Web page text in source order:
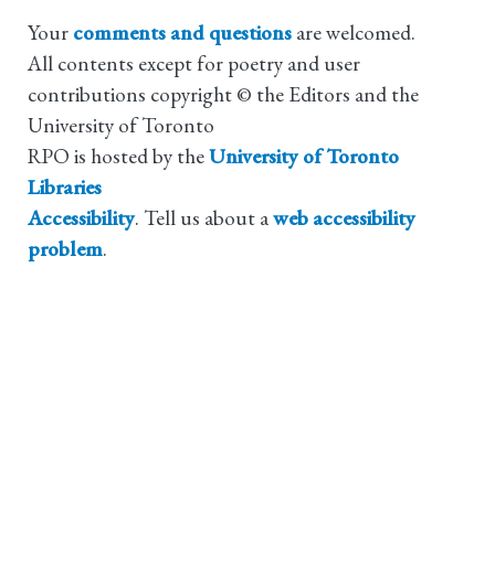
Your comments and questions are welcomed.
All contents except for poetry and user
contributions copyright © the Editors and the
University of Toronto
RPO is hosted by theUniversity of Toronto
Libraries
Accessibility. Tell us about aweb accessibility
problem.